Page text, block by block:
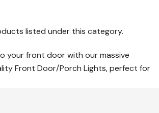
listed under this category.
your front door with our massive
Front Door/Porch Lights, perfect for